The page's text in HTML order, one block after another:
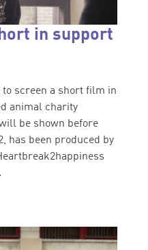
in support
to screen a short film in
animal charity
be shown before
has been produced by